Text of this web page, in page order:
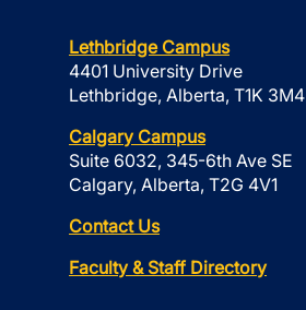
Lethbridge Campus
4401 University Drive
Lethbridge, Alberta, T1K 3M4
Calgary Campus
Suite 6032, 345-6th Ave SE
Calgary, Alberta, T2G 4V1
Contact Us
Faculty & Staff Directory